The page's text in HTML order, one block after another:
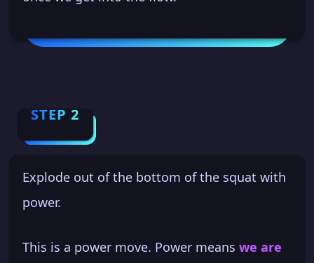
STEP 2
Explode out of the bottom of the squat with
power.
This is a power move. Power means we are